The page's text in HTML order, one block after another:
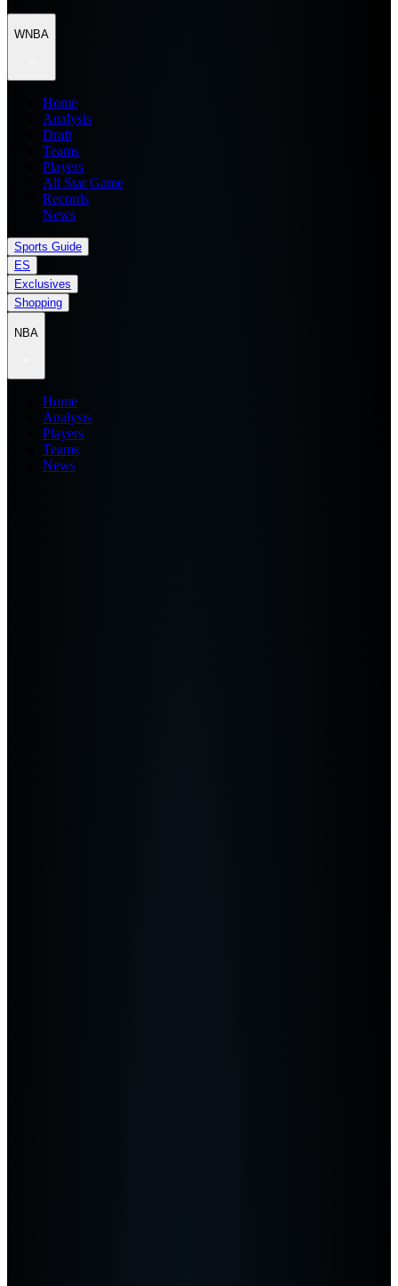
WNBA
Home
Analysis
Draft
Teams
Players
All Star Game
Records
News
Sports Guide
ES
Exclusives
Shopping
NBA
Home
Analysis
Players
Teams
News